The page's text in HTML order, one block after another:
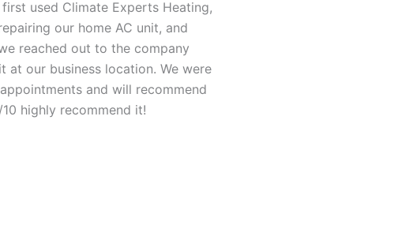
used Climate Experts Heating,
our home AC unit, and
reached out to the company
at our business location. We were
and will recommend
highly recommend it!